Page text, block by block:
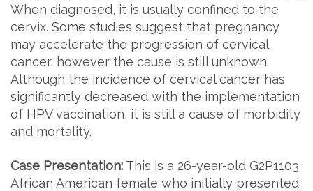
When diagnosed, it is usually confined to the
cervix. Some studies suggest that pregnancy
may accelerate the progression of cervical
cancer, however the cause is still unknown.
Although the incidence of cervical cancer has
significantly decreased with the implementation
of HPV vaccination, it is still a cause of morbidity
and mortality.
Case Presentation: This is a 26-year-old G2P1103
African American female who initially presented